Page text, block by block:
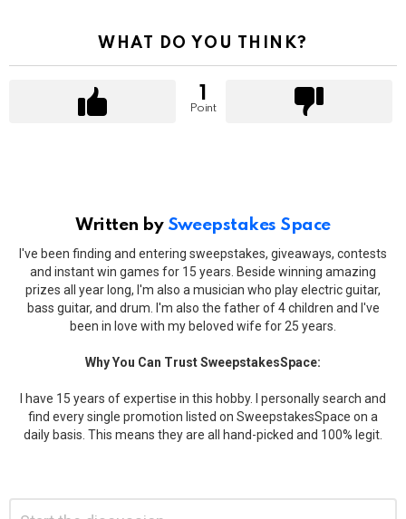
WHAT DO YOU THINK?
Point
Written by Sweepstakes Space
I've been finding and entering sweepstakes, giveaways, contests
and instant win games for 15 years. Beside winning amazing
prizes all year long, I'm also a musician who play electric guitar,
bass guitar, and drum. I'm also the father of 4 children and I've
been in love with my beloved wife for 25 years.
Why You Can Trust SweepstakesSpace:
I have 15 years of expertise in this hobby. I personally search and
find every single promotion listed on SweepstakesSpace on a
daily basis. This means they are all hand-picked and 100% legit.